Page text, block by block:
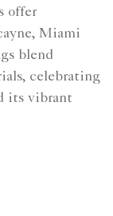
offer
Miami
blend
celebrating
its vibrant